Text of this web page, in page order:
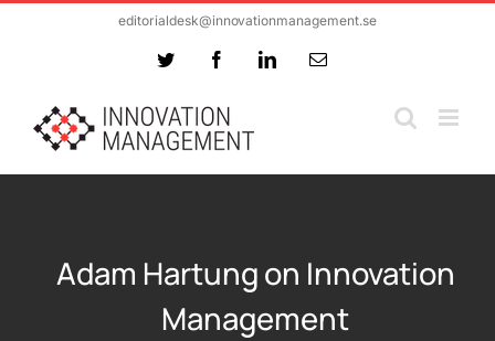
editorialdesk@innovationmanagement.se
Twitter FacebookLinkedInEmail
Adam Hartung on Innovation
Management